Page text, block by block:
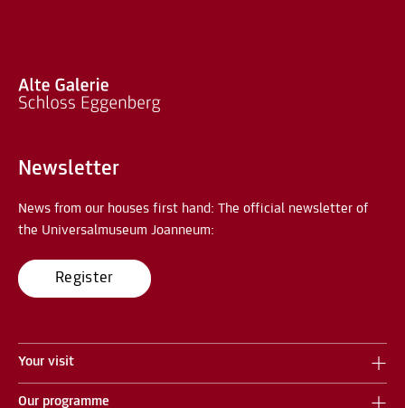
Newsletter
News from our houses first hand: The official newsletter of
the Universalmuseum Joanneum:
Register
Your visit
Our programme